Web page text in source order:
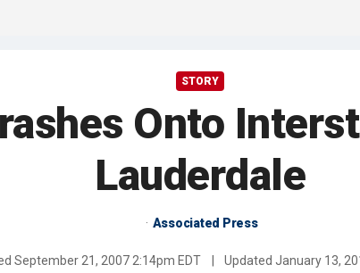
STORY
Onto
Lauderdale
Associated Press
September 21, 2007 2:14pm EDT Updated January 13,